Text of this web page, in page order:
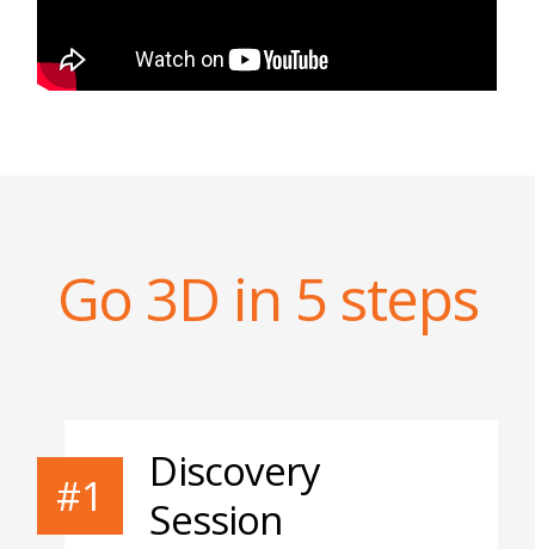
Go 3D in 5 steps
#1
Discovery
Session